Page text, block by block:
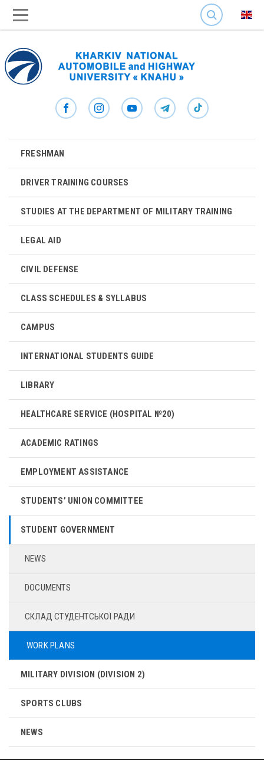
SEARCH
FRESHMAN
DRIVER TRAINING COURSES
STUDIES AT THE DEPARTMENT OF MILITARY TRAINING
LEGAL AID
CIVIL DEFENSE
CLASS SCHEDULES & SYLLABUS
CAMPUS
INTERNATIONAL STUDENTS GUIDE
LIBRARY
HEALTHCARE SERVICE (HOSPITAL №20)
ACADEMIC RATINGS
EMPLOYMENT ASSISTANCE
STUDENTS’ UNION COMMITTEE
STUDENT GOVERNMENT
NEWS
DOCUMENTS
СКЛАД СТУДЕНТСЬКОЇ РАДИ
WORK PLANS
MILITARY DIVISION (DIVISION 2)
SPORTS CLUBS
NEWS